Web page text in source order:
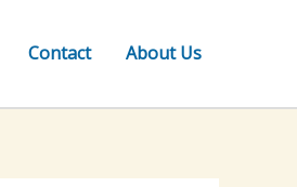
Contact About Us